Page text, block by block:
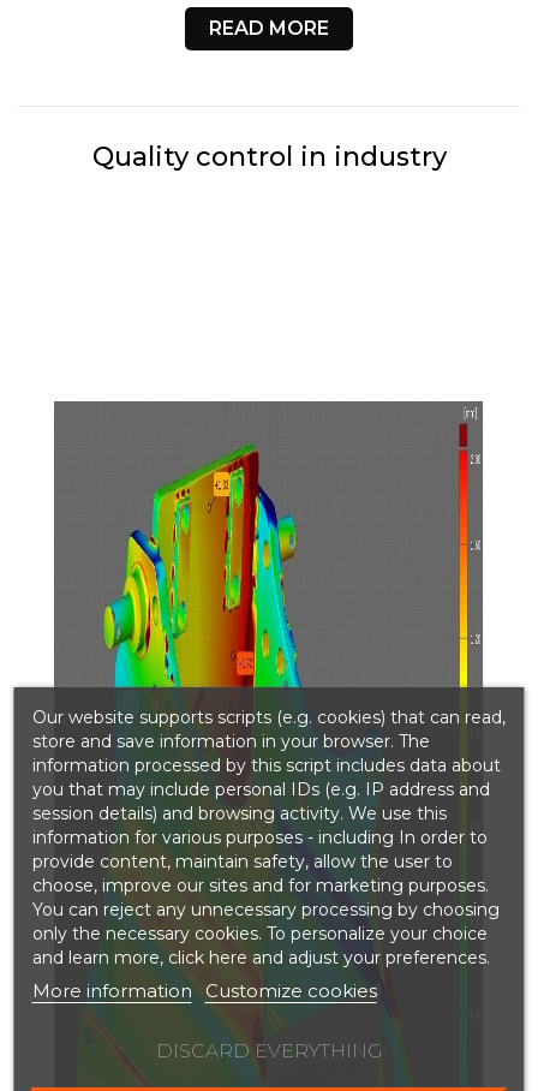
READ MORE
Quality control in industry
Our website supports scripts (e.g. cookies) that can read,
store and save information in your browser. The
information processed by this script includes data about
you that may include personal IDs (e.g. IP address and
session details) and browsing activity. We use this
information for various purposes - including In order to
provide content, maintain safety, allow the user to
choose, improve our sites and for marketing purposes.
You can reject any unnecessary processing by choosing
only the necessary cookies. To personalize your choice
and learn more, click here and adjust your preferences.
More information Customize cookies
DISCARD EVERYTHING